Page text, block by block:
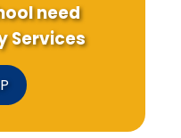
need
Services